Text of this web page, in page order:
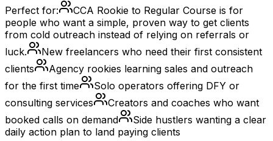
Perfect for:
CCA Rookie to Regular Course is for
people who want a simple, proven way to get clients
from cold outreach instead of relying on referrals or
luck.
New freelancers who need their first consistent
clients
Agency rookies learning sales and outreach
for the first time
Solo operators offering DFY or
consulting services
Creators and coaches who want
booked calls on demand
Side hustlers wanting a clear
daily action plan to land paying clients